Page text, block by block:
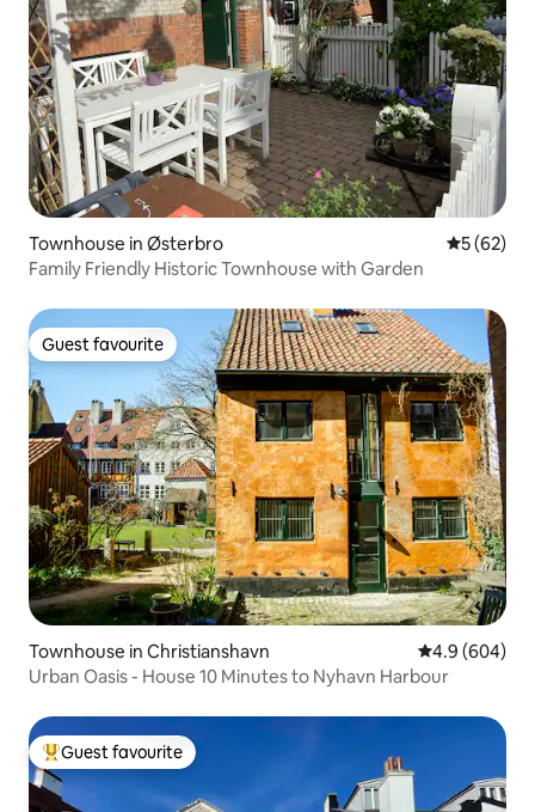
Townhouse in Østerbro 5 out of 5
5 (62)
Family Friendly Historic Townhouse with Garden
Guest favourite
Guest favourite
Townhouse in Christianshavn 4.9 out of 5
4.9 (604)
Urban Oasis - House 10 Minutes to Nyhavn Harbour
Top guest favourite
Guest favourite